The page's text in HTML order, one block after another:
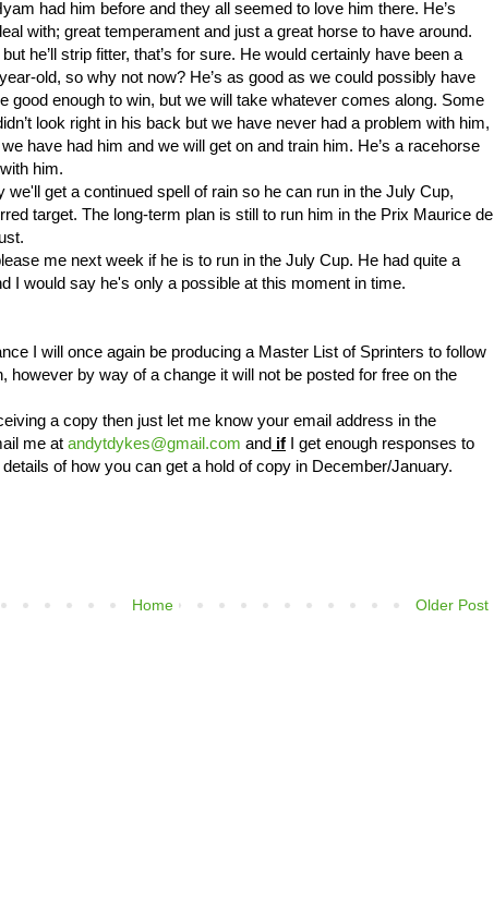
had him before and they all seemed to love him there. He’s
with; great temperament and just a great horse to have around.
he’ll strip fitter, that’s for sure. He would certainly have been a
old, so why not now? He’s as good as we could possibly have
good enough to win, but we will take whatever comes along. Some
look right in his back but we have never had a problem with him,
have had him and we will get on and train him. He’s a racehorse
him.
we'll get a continued spell of rain so he can run in the July Cup,
target. The long-term plan is still to run him in the Prix Maurice de
me next week if he is to run in the July Cup. He had quite a
I would say he's only a possible at this moment in time.
I will once again be producing a Master List of Sprinters to follow
however by way of a change it will not be posted for free on the
a copy then just let me know your email address in the
me at andytdykes@gmail.com and if I get enough responses to
of how you can get a hold of copy in December/January.
Older Post
Home